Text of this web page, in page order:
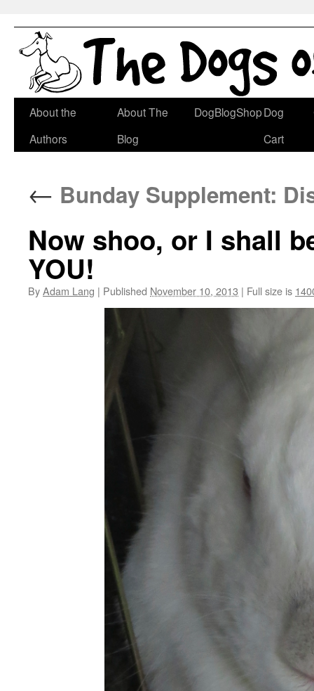
Skip
About the
Authors
About The
Blog
DogBlogShopDog
Cart
← Bunday Supplement:
Now shoo, or I shall
YOU!
ByAdam Lang | Published November 10, 2013 | Full size is